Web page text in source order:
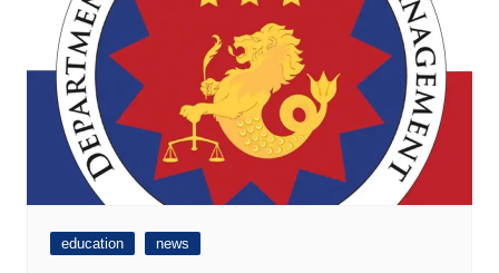
education news